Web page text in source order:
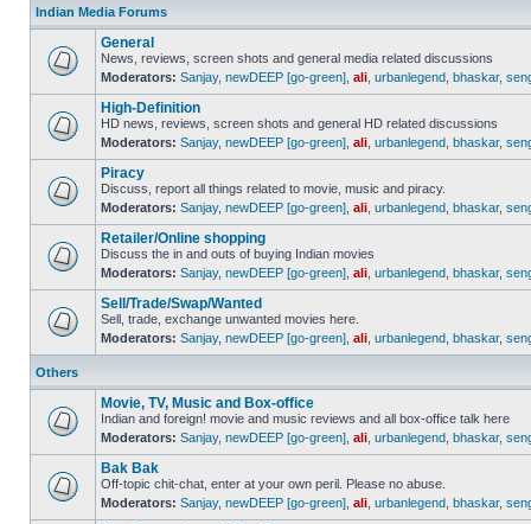
Indian Media Forums
General
News, reviews, screen shots and general media related discussions
Moderators: Sanjay, newDEEP [go-green] ali urbanlegend bhaskar,
High-Definition
HD news, reviews, screen shots and general HD related discussions
Moderators: Sanjay, newDEEP [go-green] ali urbanlegend bhaskar,
Piracy
Discuss, report all things related to movie, music and piracy.
Moderators: Sanjay, newDEEP [go-green] ali urbanlegend bhaskar,
Retailer/Online shopping
Discuss the in and outs of buying Indian movies
Moderators: Sanjay, newDEEP [go-green] ali urbanlegend bhaskar,
Sell/Trade/Swap/Wanted
Sell, trade, exchange unwanted movies here.
Moderators: Sanjay, newDEEP [go-green] ali urbanlegend bhaskar,
Others
Movie, TV, Music and Box-office
Indian and foreign! movie and music reviews and all box-office talk here
Moderators: Sanjay, newDEEP [go-green] ali urbanlegend bhaskar,
Bak Bak
Off-topic chit-chat, enter at your own peril. Please no abuse.
Moderators: Sanjay, newDEEP [go-green] ali urbanlegend bhaskar,